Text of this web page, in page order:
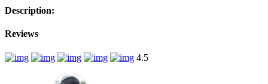
Description:
Reviews
4.5